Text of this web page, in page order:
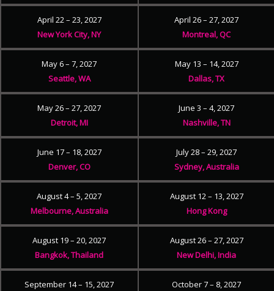
April 22 – 23, 2027
New York City, NY
April 26 – 27, 2027
Montreal, QC
May 6 – 7, 2027
Seattle, WA
May 13 – 14, 2027
Dallas, TX
May 26 – 27, 2027
Detroit, MI
June 3 – 4, 2027
Nashville, TN
June 17 – 18, 2027
Denver, CO
July 28 – 29, 2027
Sydney, Australia
August 4 – 5, 2027
Melbourne, Australia
August 12 – 13, 2027
Hong Kong
August 19 – 20, 2027
Bangkok, Thailand
August 26 – 27, 2027
New Delhi, India
September 14 – 15, 2027
October 7 – 8, 2027